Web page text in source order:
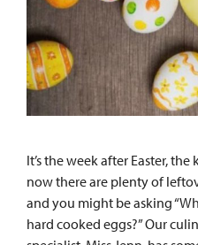
It’s the week after Easter,
now there are plenty of
and you might be asking
hard cooked eggs?” Our